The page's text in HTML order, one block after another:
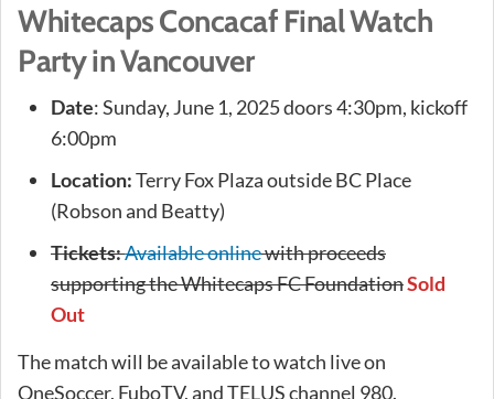
Whitecaps Concacaf Final Watch
Party in Vancouver
Date: Sunday, June 1, 2025 doors 4:30pm, kickoff
6:00pm
Location:Terry Fox Plaza outside BC Place
(Robson and Beatty)
Tickets:Available onlinewith proceeds
supporting the Whitecaps FC FoundationSold
Out
The match will be available to watch live on
OneSoccer, FuboTV, and TELUS channel 980.